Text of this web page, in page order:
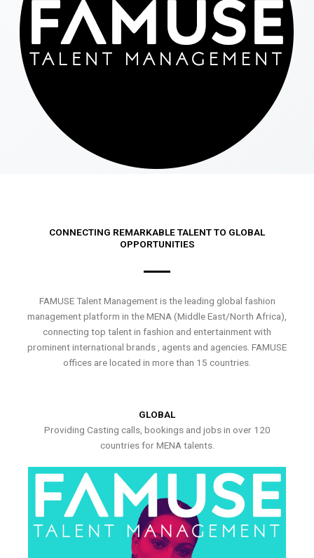
CONNECTING REMARKABLE TALENT TO GLOBAL
OPPORTUNITIES
FAMUSE Talent Management is the leading global fashion
management platform in the MENA (Middle East/North Africa),
connecting top talent in fashion and entertainment with
prominent international brands , agents and agencies. FAMUSE
offices are located in more than 15 countries.
GLOBAL
Providing Casting calls, bookings and jobs in over 120
countries for MENA talents.